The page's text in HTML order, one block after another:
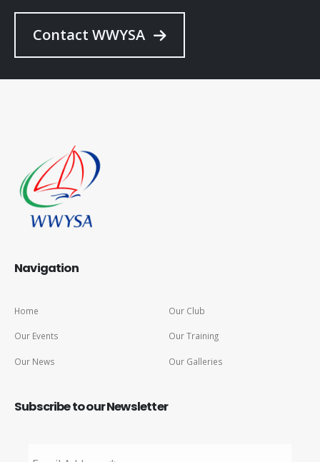
Contact WWYSA
Navigation
Home
Our Events
Our News
Our Club
Our Training
Our Galleries
Subscribe to our Newsletter